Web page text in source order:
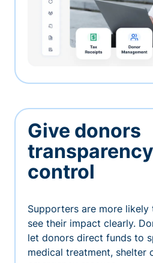
Give donors
control
Supporters are more
see their impact clearly.
let donors direct funds to
medical treatment, shelter